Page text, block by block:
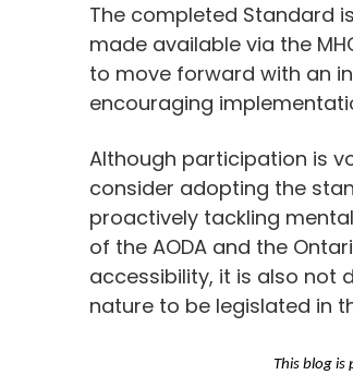
The completed Standard
made available via the
to move forward with an
encouraging
Although participation is
consider adopting the
proactively tackling
of the AODA and the
accessibility, it is also not
nature to be legislated in
This blog is